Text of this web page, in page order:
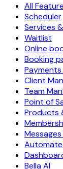
All
Scheduler
Services
Waitlist
Online
Booking
Client
Team
Point of
Products
Messages
Bella AI